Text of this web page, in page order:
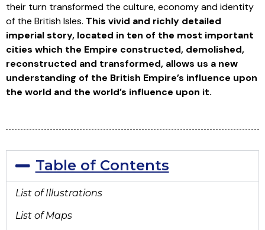
their turn transformed the culture, economy and identity
of the British Isles. This vivid and richly detailed
imperial story, located in ten of the most important
cities which the Empire constructed, demolished,
reconstructed and transformed, allows us a new
understanding of the British Empire’s influence upon
the world and the world’s influence upon it.
Table of Contents
List of Illustrations
List of Maps